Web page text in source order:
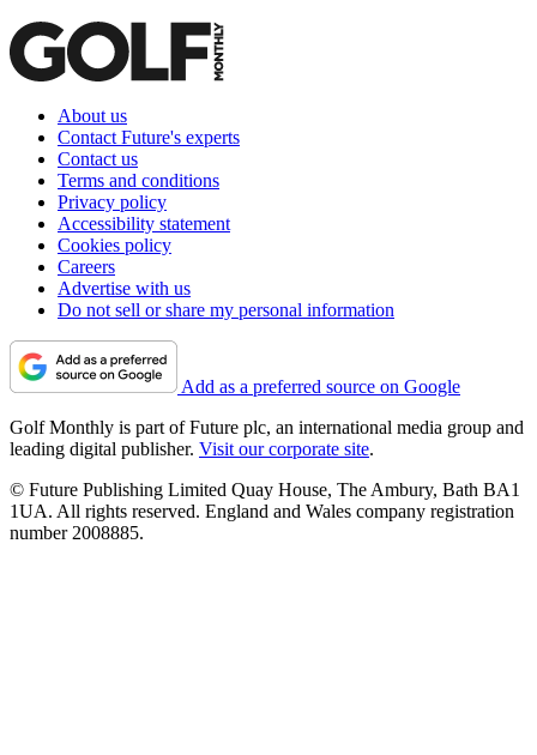
About us
Contact Future's experts
Contact us
Terms and conditions
Privacy policy
Accessibility statement
Cookies policy
Careers
Advertise with us
Do not sell or share my personal information
Add as a preferred source on Google
Golf Monthly is part of Future plc, an international media group and
leading digital publisher. Visit our corporate site.
© Future Publishing Limited Quay House, The Ambury, Bath BA1
1UA. All rights reserved. England and Wales company registration
number 2008885.